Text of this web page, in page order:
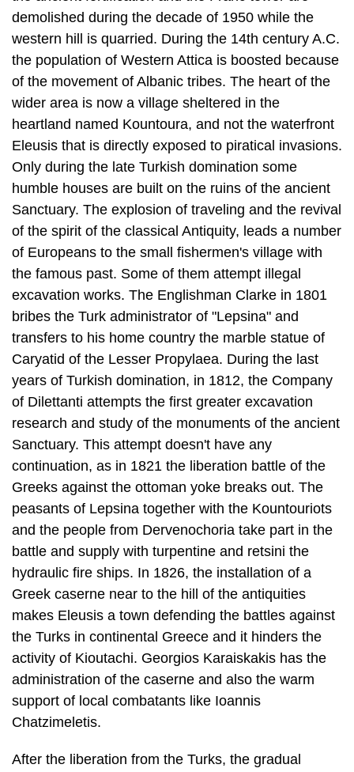
demolished during the decade of 1950 while the
western hill is quarried. During the 14th century A.C.
the population of West­ern Attica is boosted because
of the movement of Albanic tribes. The heart of the
wider area is now a village sheltered in the
heartland named Kountoura, and not the waterfront
Eleusis that is directly exposed to piratical invasions.
Only dur­ing the late Turkish domination some
humble houses are built on the ruins of the ancient
Sanctuary. The explosion of traveling and the revival
of the spirit of the classical Antiquity, leads a number
of Europeans to the small fishermen's village with
the famous past. Some of them attempt illegal
excavation works. The Eng­lishman Clarke in 1801
bribes the Turk administrator of "Lepsina" and
transfers to his home country the marble statue of
Caryatid of the Lesser Propylaea. Dur­ing the last
years of Turkish domination, in 1812, the Company
of Dilettanti at­tempts the first greater excavation
research and study of the monuments of the ancient
Sanctuary. This attempt doesn't have any
continuation, as in 1821 the lib­eration battle of the
Greeks against the ottoman yoke breaks out. The
peasants of Lepsina together with the Kountouriots
and the people from Dervenochoria take part in the
battle and supply with turpentine and retsini the
hydraulic fire ships. In 1826, the installation of a
Greek caserne near to the hill of the antiqui­ties
makes Eleusis a town defending the battles against
the Turks in continental Greece and it hinders the
activity of Kioutachi. Georgios Karaiskakis has the
ad­ministration of the caserne and also the warm
support of local combatants like Ioannis
Chatzimeletis.
After the liberation from the Turks, the gradual